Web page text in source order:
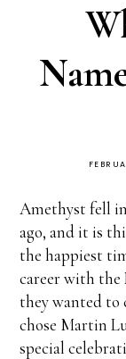
Amethyst fell in
ago, and it is
the happiest
career with the
they wanted to
chose Martin
special